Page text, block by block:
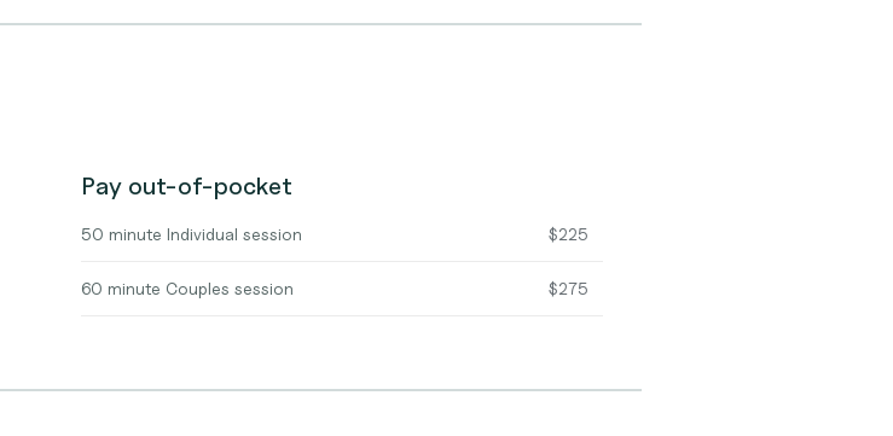
Pay out-of-pocket
50 minute Individual session $225
60 minute Couples session $275